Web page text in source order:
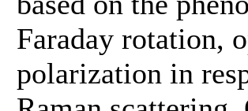
Faraday rotation,
polarization in